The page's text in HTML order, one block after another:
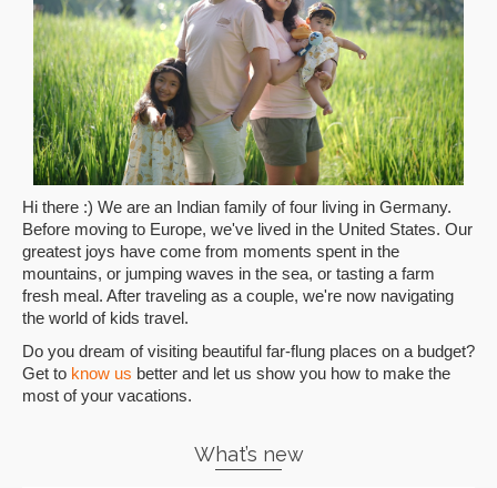
Hi there :) We are an Indian family of four living in Germany.
Before moving to Europe, we've lived in the United States. Our
greatest joys have come from moments spent in the
mountains, or jumping waves in the sea, or tasting a farm
fresh meal. After traveling as a couple, we're now navigating
the world of kids travel.
Do you dream of visiting beautiful far-flung places on a budget?
Get to know us better and let us show you how to make the
most of your vacations.
What’s new